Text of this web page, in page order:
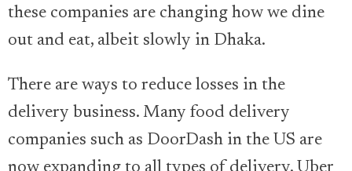
these companies are changing how we dine
out and eat, albeit slowly in Dhaka.
There are ways to reduce losses in the
delivery business. Many food delivery
companies such as DoorDash in the US are
now expanding to all types of delivery. Uber